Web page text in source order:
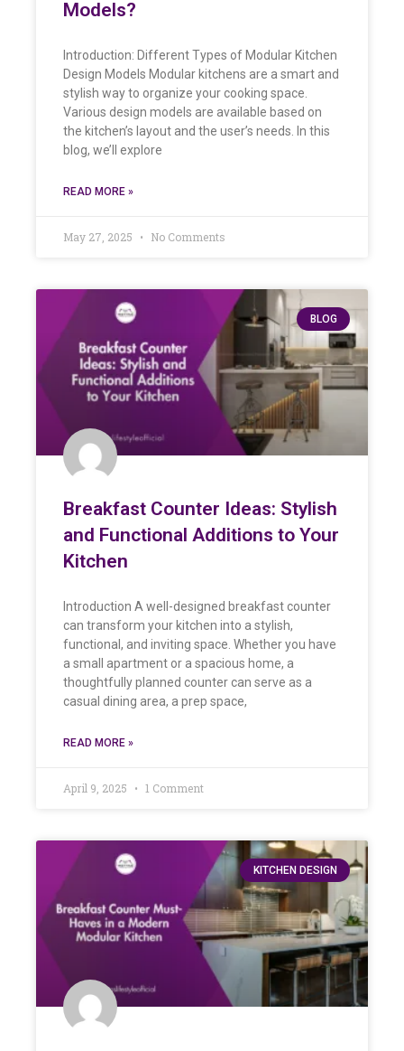
Models?
Introduction: Different Types of Modular Kitchen
Design Models Modular kitchens are a smart and
stylish way to organize your cooking space.
Various design models are available based on
the kitchen’s layout and the user’s needs. In this
blog, we’ll explore
READ MORE »
May 27, 2025 No Comments
BLOG
Breakfast Counter Ideas: Stylish
and Functional Additions to Your
Kitchen
Introduction A well-designed breakfast counter
can transform your kitchen into a stylish,
functional, and inviting space. Whether you have
a small apartment or a spacious home, a
thoughtfully planned counter can serve as a
casual dining area, a prep space,
READ MORE »
April 9, 2025 1 Comment
KITCHEN DESIGN